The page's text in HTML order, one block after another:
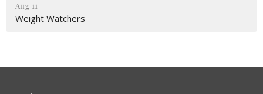
Aug 11
Weight Watchers